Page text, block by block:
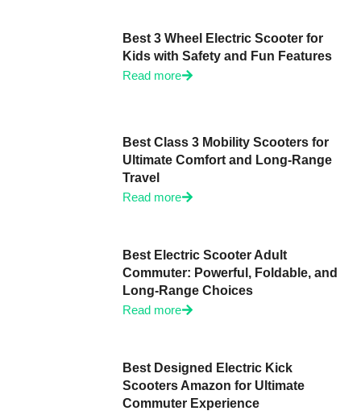
Best 3 Wheel Electric Scooter for
Kids with Safety and Fun Features
Read more
Best Class 3 Mobility Scooters for
Ultimate Comfort and Long-Range
Travel
Read more
Best Electric Scooter Adult
Commuter: Powerful, Foldable, and
Long-Range Choices
Read more
Best Designed Electric Kick
Scooters Amazon for Ultimate
Commuter Experience